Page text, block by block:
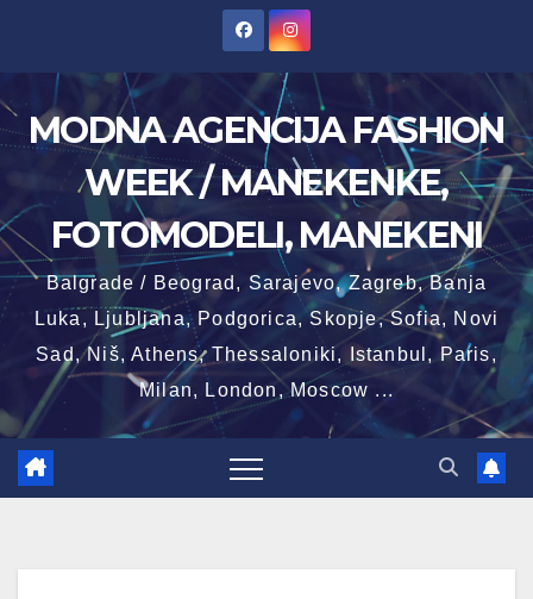
content
MODNA AGENCIJA FASHION
WEEK / MANEKENKE,
FOTOMODELI, MANEKENI
Balgrade / Beograd, Sarajevo, Zagreb, Banja
Luka, Ljubljana, Podgorica, Skopje, Sofia, Novi
Sad, Niš, Athens, Thessaloniki, Istanbul, Paris,
Milan, London, Moscow ...